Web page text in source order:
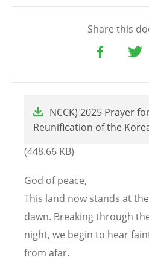
Share this
NCCK) 2025 Prayer
Reunification of the
(448.66 KB)
God of peace,
This land now stands at
dawn. Breaking through
night, we begin to hear
from afar.